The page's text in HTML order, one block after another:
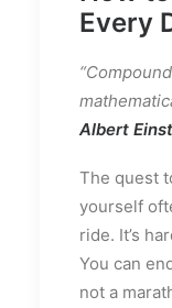
Every
Albert
The quest
yourself
ride. It’s
You can
not a